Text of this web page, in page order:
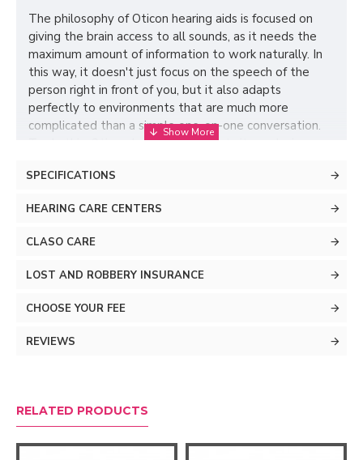
The philosophy of Oticon hearing aids is focused on
giving the brain access to all sounds, as it needs the
maximum amount of information to work naturally. In
this way, it doesn't just focus on the speech of the
person right in front of you, but it also adapts
perfectly to environments that are much more
complicated than a simple one-on-one conversation.
To do this, Oticon Jet PX implements its exclusive
details of life, allowing your brain to enjoy the exciting
SPECIFICATIONS
HEARING CARE CENTERS
CLASO CARE
LOST AND ROBBERY INSURANCE
CHOOSE YOUR FEE
REVIEWS
RELATED PRODUCTS